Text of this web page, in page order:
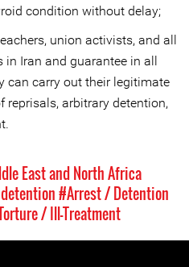
condition without delay;
union activists, and all
in Iran and guarantee in all
can carry out their legitimate
reprisals, arbitrary detention,
East and North Africa
#Arrest / Detention
/ Ill-Treatment